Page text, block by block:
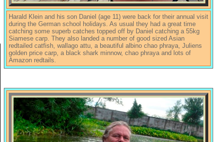
Harald Klein and his son Daniel (age 11) were back for their annual visit
during the German school holidays. As usual they had a great time
catching some superb catches topped off by Daniel catching a 55kg
Siamese carp. They also landed a number of good sized Asian
redtailed catfish, wallago attu, a beautiful albino chao phraya, Juliens
golden price carp, a black shark minnow, chao phraya and lots of
Amazon redtails.